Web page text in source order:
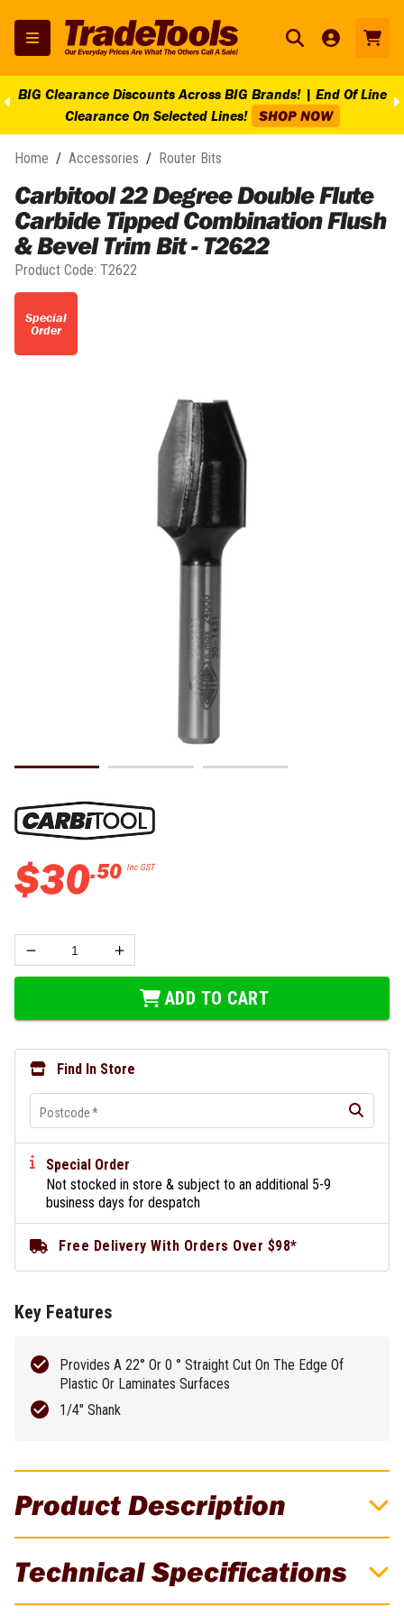
BIG Clearance Discounts Across BIG Brands! | End Of Line
Clearance On Selected Lines! SHOP NOW
Home / Accessories / Router Bits
Carbitool 22 Degree Double Flute
Carbide Tipped Combination Flush
& Bevel Trim Bit - T2622
Product Code: T2622
Special
Order
Product Description
Edge Of Plastic Or Laminates Surfaces!
Technical Specifications
$30.50 Inc GST
ADD TO CART
Find In Store
Postcode*
Special Order
Not stocked in store & subject to an additional 5-9
business days for despatch
Free Delivery With Orders Over $98*
Key Features
Provides A 22° Or 0 ° Straight Cut On The Edge Of
Plastic Or Laminates Surfaces
1/4" Shank